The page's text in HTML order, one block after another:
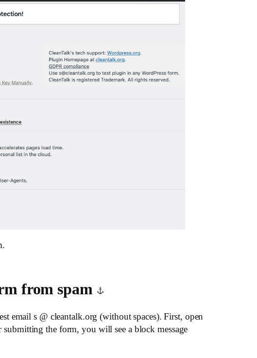
from spam
email s @ cleantalk.org (without spaces). First, open
the form, you will see a block message